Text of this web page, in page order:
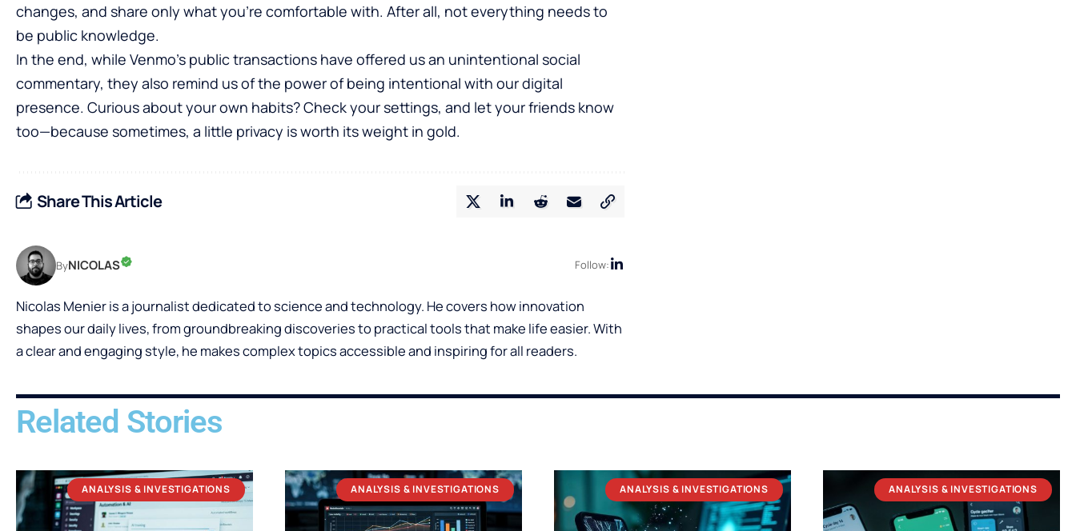
changes, and share only what you’re comfortable with. After all, not everything needs to
be public knowledge.
In the end, while Venmo’s public transactions have offered us an unintentional social
commentary, they also remind us of the power of being intentional with our digital
presence. Curious about your own habits? Check your settings, and let your friends know
too—because sometimes, a little privacy is worth its weight in gold.
Share This Article
ByNICOLAS Follow:
Nicolas Menier is a journalist dedicated to science and technology. He covers how innovation
shapes our daily lives, from groundbreaking discoveries to practical tools that make life easier. With
a clear and engaging style, he makes complex topics accessible and inspiring for all readers.
Related Stories
ANALYSIS & INVESTIGATIONS ANALYSIS & INVESTIGATIONS ANALYSIS & INVESTIGATIONS ANALYSIS & INVESTIGATIONS